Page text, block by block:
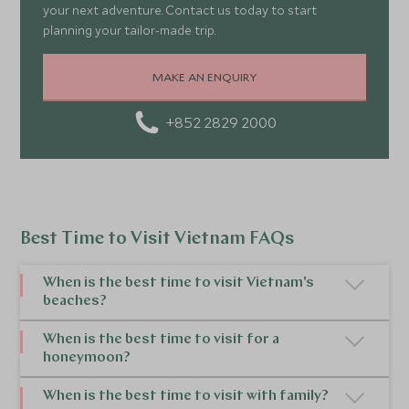
your next adventure. Contact us today to start
planning your tailor-made trip.
MAKE AN ENQUIRY
+852 2829 2000
Best Time to Visit Vietnam FAQs
When is the best time to visit Vietnam's
beaches?
The best time of year to visit Vietnam for
beaches depends on the region. For beaches in
Central Vietnam, the best time to go to Vietnam is
during the dry season from February to August. In
When is the best time to visit for a
honeymoon?
The best time to visitVietnam for a honeymoonis
When is the best time to visit with family?